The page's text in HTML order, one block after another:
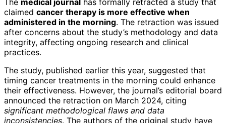
claimed cancer therapy is more effective when
administered in the morning. The retraction was issued
after concerns about the study’s methodology and data
integrity, affecting ongoing research and clinical
practices.
The study, published earlier this year, suggested that
timing cancer treatments in the morning could enhance
their effectiveness. However, the journal’s editorial board
announced the retraction on March 2024, citing
significant methodological flaws and data
inconsistencies. The authors of the original study have